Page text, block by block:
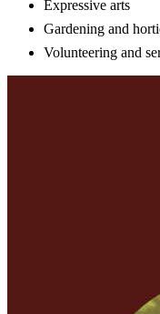
Expressive arts
Gardening and
Volunteering and